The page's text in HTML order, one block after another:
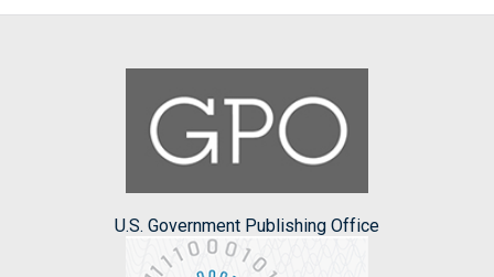
U.S. Government Publishing Office